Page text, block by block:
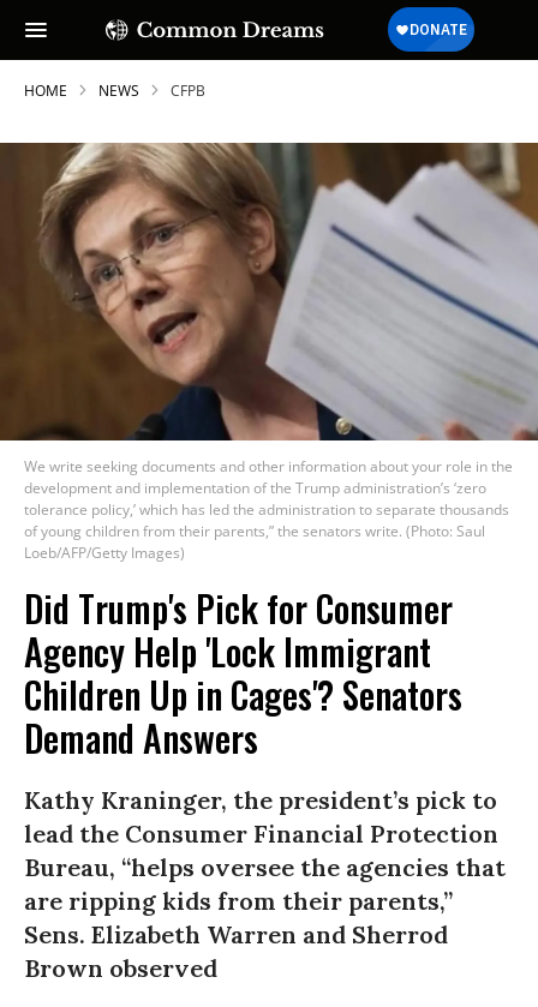
HOME NEWS CFPB
We write seeking documents and other information about your role in the
development and implementation of the Trump administration’s ‘zero
tolerance policy,’ which has led the administration to separate thousands
of young children from their parents,” the senators write. (Photo: Saul
Loeb/AFP/Getty Images)
Did Trump's Pick for Consumer
Agency Help 'Lock Immigrant
Children Up in Cages'? Senators
Demand Answers
Kathy Kraninger, the president’s pick to
lead the Consumer Financial Protection
Bureau, “helps oversee the agencies that
are ripping kids from their parents,”
Sens. Elizabeth Warren and Sherrod
Brown observed